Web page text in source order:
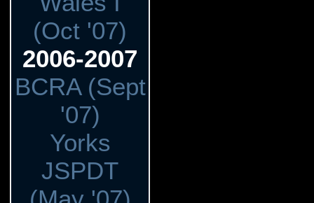
(Oct '07)
2006-2007
BCRA (Sept
'07)
Yorks
JSPDT